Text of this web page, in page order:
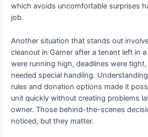
which avoids uncomfortable surprises
job.
Another situation that stands out
cleanout in Garner after a tenant left in
were running high, deadlines were
needed special handling.
rules and donation options made it
unit quickly without creating problems
owner. Those behind-the-scenes
noticed, but they matter.